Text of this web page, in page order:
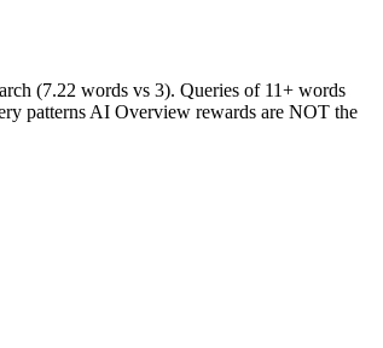
(7.22 words vs 3). Queries of 11+ words
patterns AI Overview rewards are NOT the